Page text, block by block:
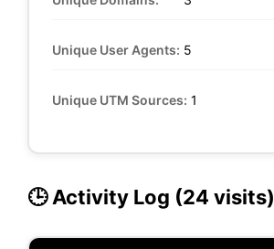
Unique User Agents: 5
Unique UTM Sources: 1
🕒 Activity Log (24 visits)